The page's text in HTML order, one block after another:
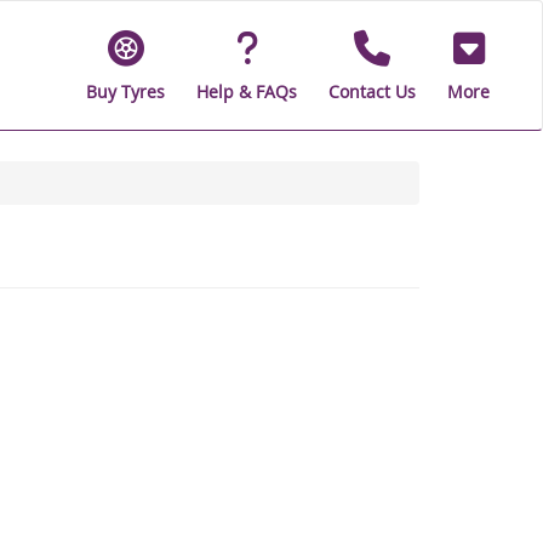
Buy Tyres Help & FAQs Contact Us More